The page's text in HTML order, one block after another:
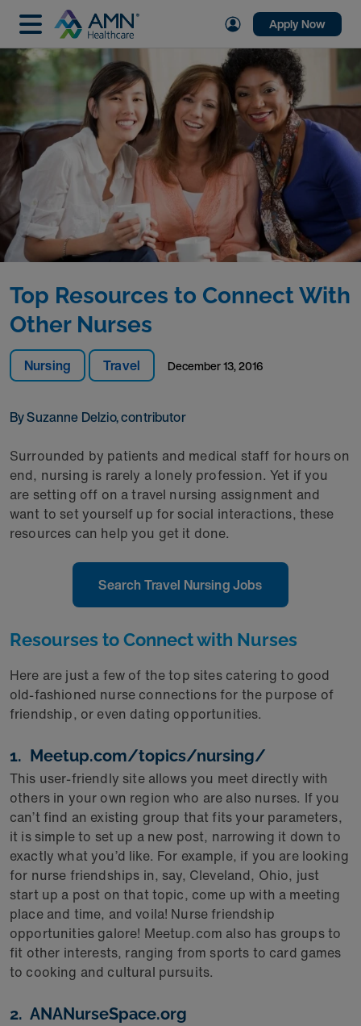
Apply Now
Nursing Travel December 13, 2016
By Suzanne Delzio, contributor
Top Resources to Connect With
Other Nurses
Surrounded by patients and medical staff for hours on
end, nursing is rarely a lonely profession. Yet if you
are setting off on a travel nursing assignment and
want to set yourself up for social interactions, these
resources can help you get it done.
Search Travel Nursing Jobs
Resourses to Connect with Nurses
Here are just a few of the top sites catering to good
old-fashioned nurse connections for the purpose of
friendship, or even dating opportunities.
1. Meetup.com/topics/nursing/
This user-friendly site allows you meet directly with
others in your own region who are also nurses. If you
can’t find an existing group that fits your parameters,
it is simple to set up a new post, narrowing it down to
exactly what you’d like. For example, if you are looking
for nurse friendships in, say, Cleveland, Ohio, just
start up a post on that topic, come up with a meeting
place and time, and voila! Nurse friendship
opportunities galore! Meetup.com also has groups to
fit other interests, ranging from sports to card games
to cooking and cultural pursuits.
2. ANANurseSpace.org